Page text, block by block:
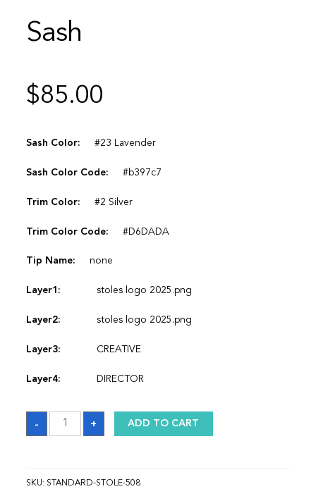
Sash
$85.00
Sash Color: #23 Lavender
Sash Color Code: #b397c7
Trim Color: #2 Silver
Trim Color Code: #D6DADA
Tip Name: none
Layer1: stoles logo 2025.png
Layer2: stoles logo 2025.png
Layer3: CREATIVE
Layer4: DIRECTOR
-
Sash
quantity
+ ADD TO CART
SKU: STANDARD-STOLE-508